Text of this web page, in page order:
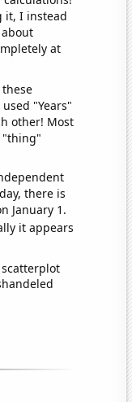
it, I instead
at
"Years"
other! Most
"thing"
there is
January 1.
it appears